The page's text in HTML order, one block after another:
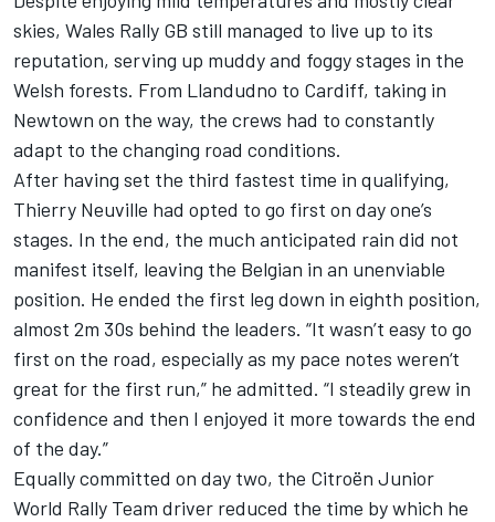
skies, Wales Rally GB still managed to live up to its
reputation, serving up muddy and foggy stages in the
Welsh forests. From Llandudno to Cardiff, taking in
Newtown on the way, the crews had to constantly
adapt to the changing road conditions.
After having set the third fastest time in qualifying,
Thierry Neuville had opted to go first on day one’s
stages. In the end, the much anticipated rain did not
manifest itself, leaving the Belgian in an unenviable
position. He ended the first leg down in eighth position,
almost 2m 30s behind the leaders. “It wasn’t easy to go
first on the road, especially as my pace notes weren‘t
great for the first run,” he admitted. “I steadily grew in
confidence and then I enjoyed it more towards the end
of the day.”
Equally committed on day two, the Citroën Junior
World Rally Team driver reduced the time by which he